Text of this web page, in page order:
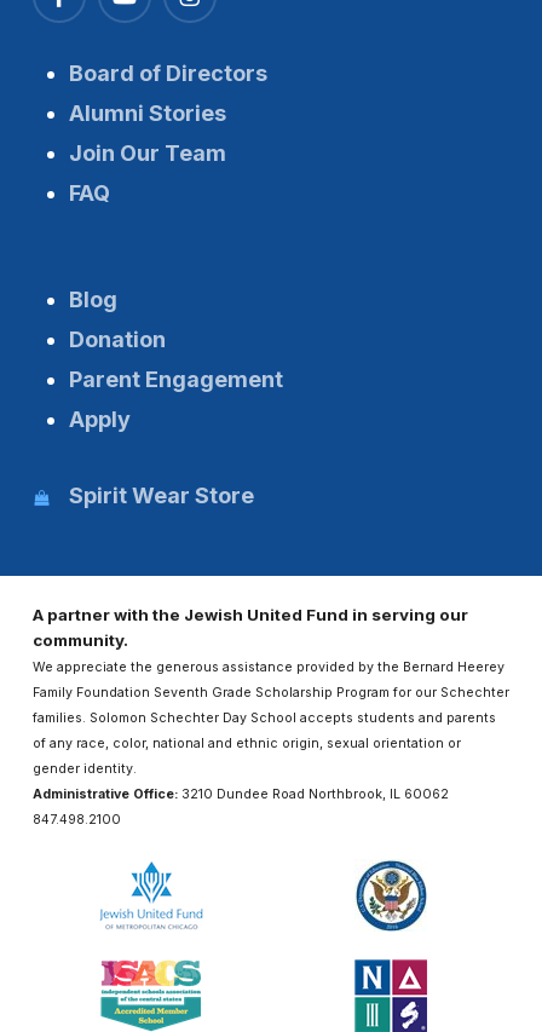
Board of Directors
Alumni Stories
Join Our Team
FAQ
Blog
Donation
Parent Engagement
Apply
Spirit Wear Store
A partner with the Jewish United Fund in serving our
community.
We appreciate the generous assistance provided by the Bernard Heerey
Family Foundation Seventh Grade Scholarship Program for our Schechter
families. Solomon Schechter Day School accepts students and parents
of any race, color, national and ethnic origin, sexual orientation or
gender identity.
Administrative Office:3210 Dundee Road Northbrook, IL 60062
847.498.2100